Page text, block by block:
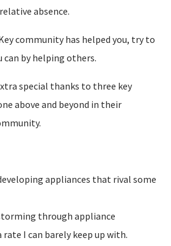
absence.
community has helped you, try to
can by helping others.
special thanks to three key
above and beyond in their
appliances that rival some
through appliance
I can barely keep up with.